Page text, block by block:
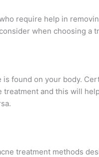
require help in
when choosing a
found on your body.
and this will
treatment methods